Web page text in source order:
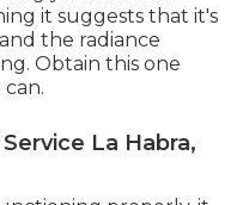
it suggests that it's
the radiance
Obtain this one
La Habra,